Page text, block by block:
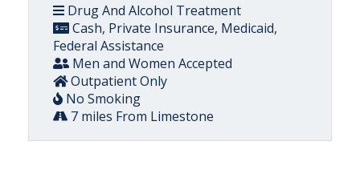
Drug And Alcohol Treatment
Cash, Private Insurance, Medicaid,
Federal Assistance
Men and Women Accepted
Outpatient Only
No Smoking
7 miles From Limestone